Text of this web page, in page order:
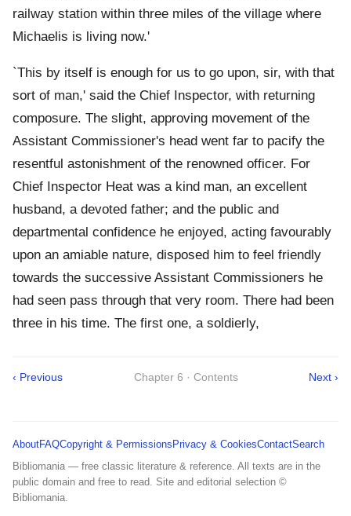
railway station within three miles of the village where
Michaelis is living now.'
`This by itself is enough for us to go upon, sir, with that
sort of man,' said the Chief Inspector, with returning
composure. The slight, approving movement of the
Assistant Commissioner's head went far to pacify the
resentful astonishment of the renowned officer. For
Chief Inspector Heat was a kind man, an excellent
husband, a devoted father; and the public and
departmental confidence he enjoyed, acting favourably
upon an amiable nature, disposed him to feel friendly
towards the successive Assistant Commissioners he
had seen pass through that very room. There had been
three in his time. The first one, a soldierly,
‹ Previous Chapter 6 · Contents Next ›
AboutFAQCopyright & Permissions Privacy & CookiesContactSearch
Bibliomania — free classic literature & reference. All texts are in the
public domain and free to read. Site and editorial selection ©
Bibliomania.